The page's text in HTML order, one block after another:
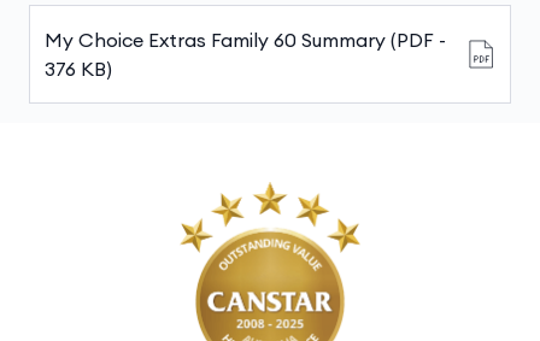
My Choice Extras Family 60 Summary (PDF -
376 KB)